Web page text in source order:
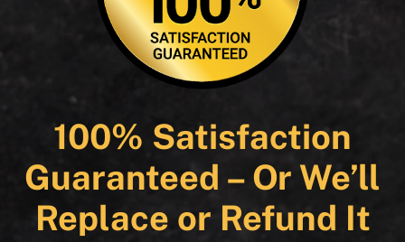
100% Satisfaction
Guaranteed – Or We’ll
Replace or Refund It